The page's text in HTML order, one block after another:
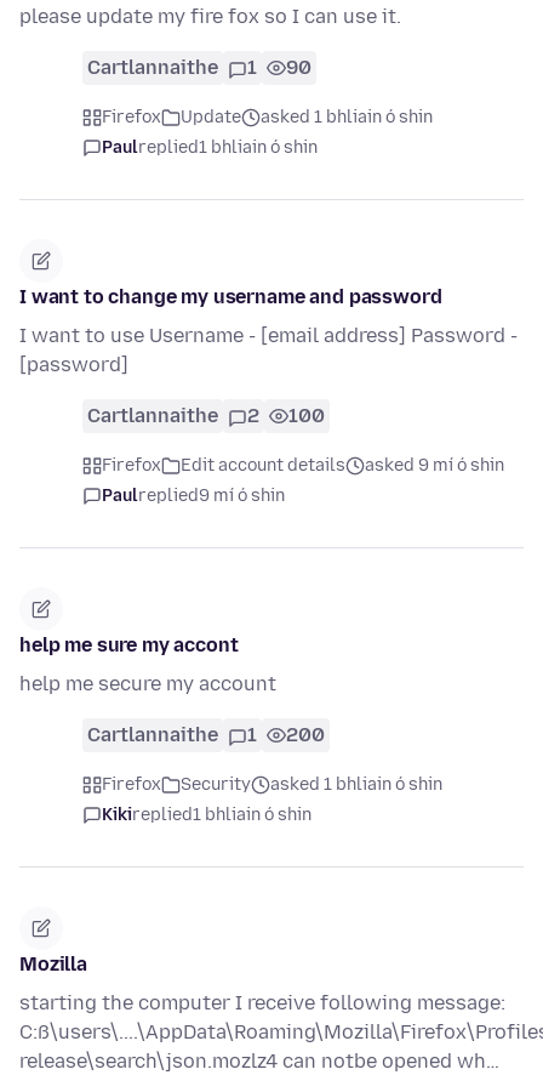
please update my fire fox so I can use it.
Cartlannaithe 1 90
Firefox Update
asked 1 bhliain ó shin
Paulreplied1 bhliain ó shin
I want to change my username and password
I want to use Username - [email address] Password -
[password]
Cartlannaithe 2 100
Firefox Edit account details
asked 9 mí ó shin
Paulreplied9 mí ó shin
help me sure my accont
help me secure my account
Cartlannaithe 1 200
Firefox Security
asked 1 bhliain ó shin
Kikireplied1 bhliain ó shin
Mozilla
starting the computer I receive following message:
release\search\json.mozlz4 can notbe opened wh…